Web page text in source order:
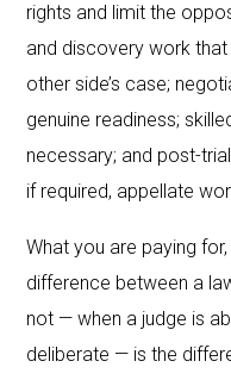
rights and limit the
and discovery work
other side’s case;
genuine readiness;
necessary; and post-
if required, appellate
What you are paying
difference between a
not — when a judge is
deliberate — is the